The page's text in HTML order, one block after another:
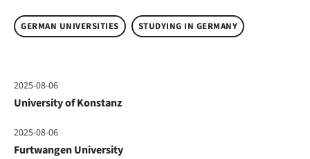
GERMAN UNIVERSITIES STUDYING IN GERMANY
2025-08-06
University of Konstanz
2025-08-06
Furtwangen University